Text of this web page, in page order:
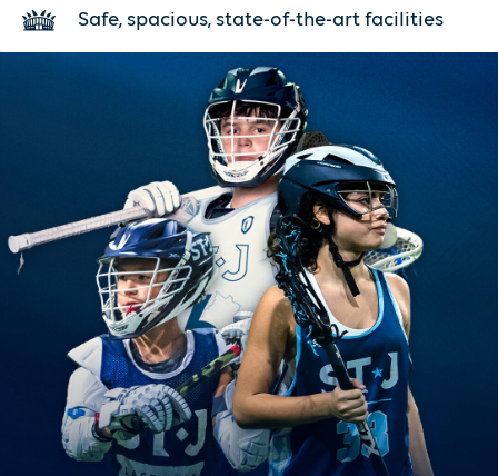
Safe, spacious, state-of-the-art facilities